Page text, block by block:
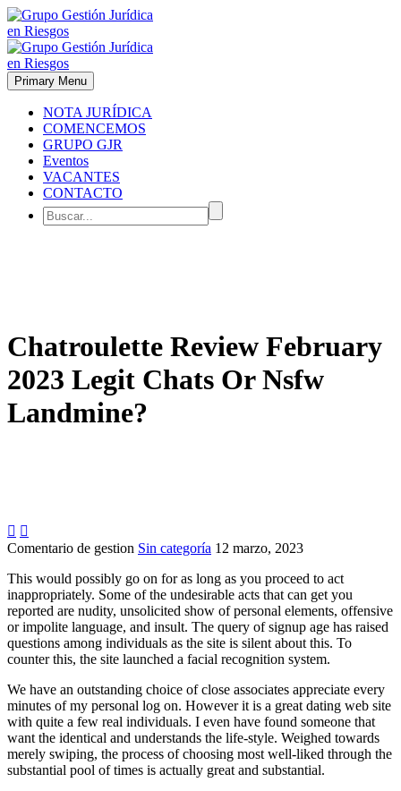
Primary Menu
NOTA JURÍDICA
COMENCEMOS
GRUPO GJR
Eventos
VACANTES
CONTACTO
Chatroulette Review February
2023 Legit Chats Or Nsfw
Landmine?
 
Comentario de gestion Sin categoría 12 marzo, 2023
This would possibly go on for as long as you proceed to act
inappropriately. Some of the undesirable acts that can get you
reported are nudity, unsolicited show of personal elements, offensive
or impolite language, and insult. The query of signup age has raised
questions among individuals as the site is silent about this. To
counter this, the site launched a facial recognition system.
We have an outstanding choice of close associates appreciate every
minutes of my personal log on. However it is a great dating web site
with quite a few real individuals. I even have found someone that
want the identical and understands the life-style. Weighed towards
merely swiping, the process of choosing most well-liked through the
substantial pool of times is actually great and substantial.